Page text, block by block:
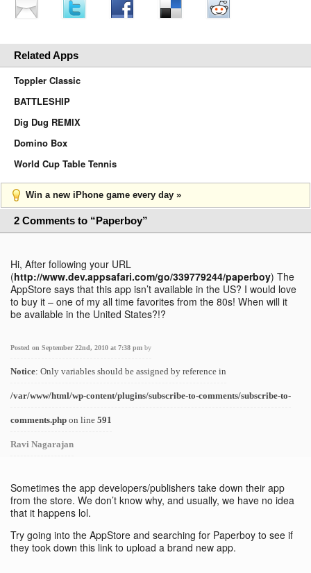
Related Apps
Toppler Classic
BATTLESHIP
Dig Dug REMIX
Domino Box
World Cup Table Tennis
Win a new iPhone game every day »
2 Comments to “Paperboy”
Hi, After following your URL
(http://www.dev.appsafari.com/go/339779244/paperboy) The
AppStore says that this app isn’t available in the US? I would love
to buy it – one of my all time favorites from the 80s! When will it
be available in the United States?!?
Posted on September 22nd, 2010 at 7:38 pm by
Notice: Only variables should be assigned by reference in
/var/www/html/wp-content/plugins/subscribe-to-comments/subscribe-to-
comments.php on line 591
Ravi Nagarajan
Sometimes the app developers/publishers take down their app
from the store. We don’t know why, and usually, we have no idea
that it happens lol.
Try going into the AppStore and searching for Paperboy to see if
they took down this link to upload a brand new app.